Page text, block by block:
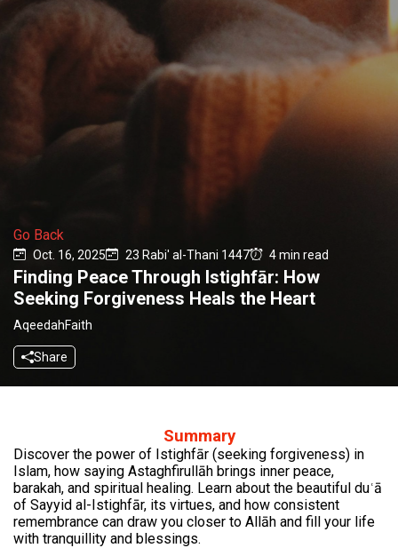
Go Back
Oct. 16, 2025 23 Rabi' al-Thani 1447 4 min read
Finding Peace Through Istighfār: How
Seeking Forgiveness Heals the Heart
AqeedahFaith
Share
Summary
Discover the power of Istighfār (seeking forgiveness) in
Islam, how saying Astaghfirullāh brings inner peace,
barakah, and spiritual healing. Learn about the beautiful duʿā
of Sayyid al-Istighfār, its virtues, and how consistent
remembrance can draw you closer to Allāh and fill your life
with tranquillity and blessings.